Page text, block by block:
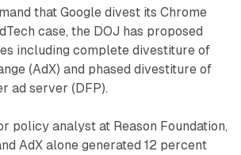
that Google divest its Chrome
case, the DOJ has proposed
including complete divestiture of
(AdX) and phased divestiture of
ad server (DFP).
policy analyst at Reason Foundation,
AdX alone generated 12 percent